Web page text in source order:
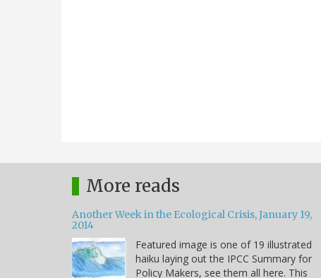
More reads
Another Week in the Ecological Crisis, January 19,
2014
Featured image is one of 19 illustrated
haiku laying out the IPCC Summary for
Policy Makers, see them all here. This